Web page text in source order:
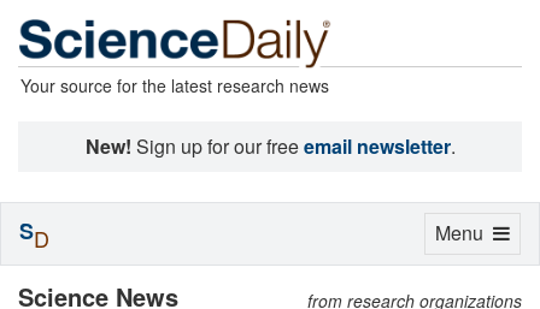
Your source for the latest research news
New! Sign up for our freeemail newsletter.
Science News from research organizations
Toggle
Menu
SD